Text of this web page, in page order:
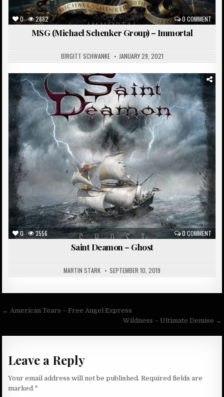
0 2882 0 COMMENT
MSG (Michael Schenker Group) – Immortal
BIRGITT SCHWANKE JANUARY 29, 2021
0 3556 0 COMMENT
Posted
in
Saint Deamon – Ghost
MARTIN STARK SEPTEMBER 10, 2019
Post
← American Tears – Free Angel Express
Wildness – Ultimate Demise →
Leave a Reply
Your email address will not be published. Required fields are
marked *